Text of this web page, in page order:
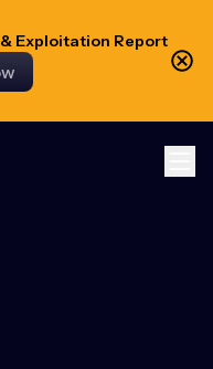
Exploitation Report